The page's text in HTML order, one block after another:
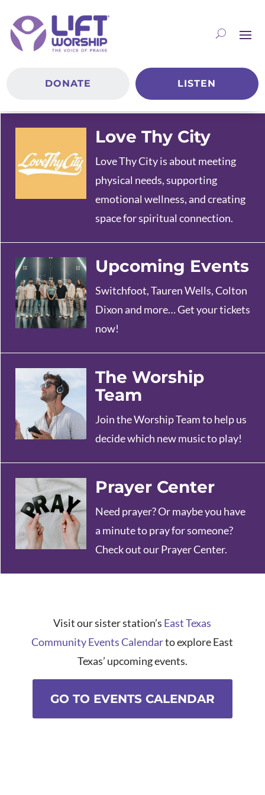
DONATE LISTEN
Love Thy City
Love Thy City is about meeting
physical needs, supporting
emotional wellness, and creating
space for spiritual connection.
Upcoming Events
Switchfoot, Tauren Wells, Colton
Dixon and more… Get your tickets
now!
The Worship
Team
Join the Worship Team to help us
decide which new music to play!
Prayer Center
Need prayer? Or maybe you have
a minute to pray for someone?
Check out our Prayer Center.
Visit our sister station’s East Texas
Community Events Calendarto explore East
Texas’ upcoming events.
GO TO EVENTS CALENDAR